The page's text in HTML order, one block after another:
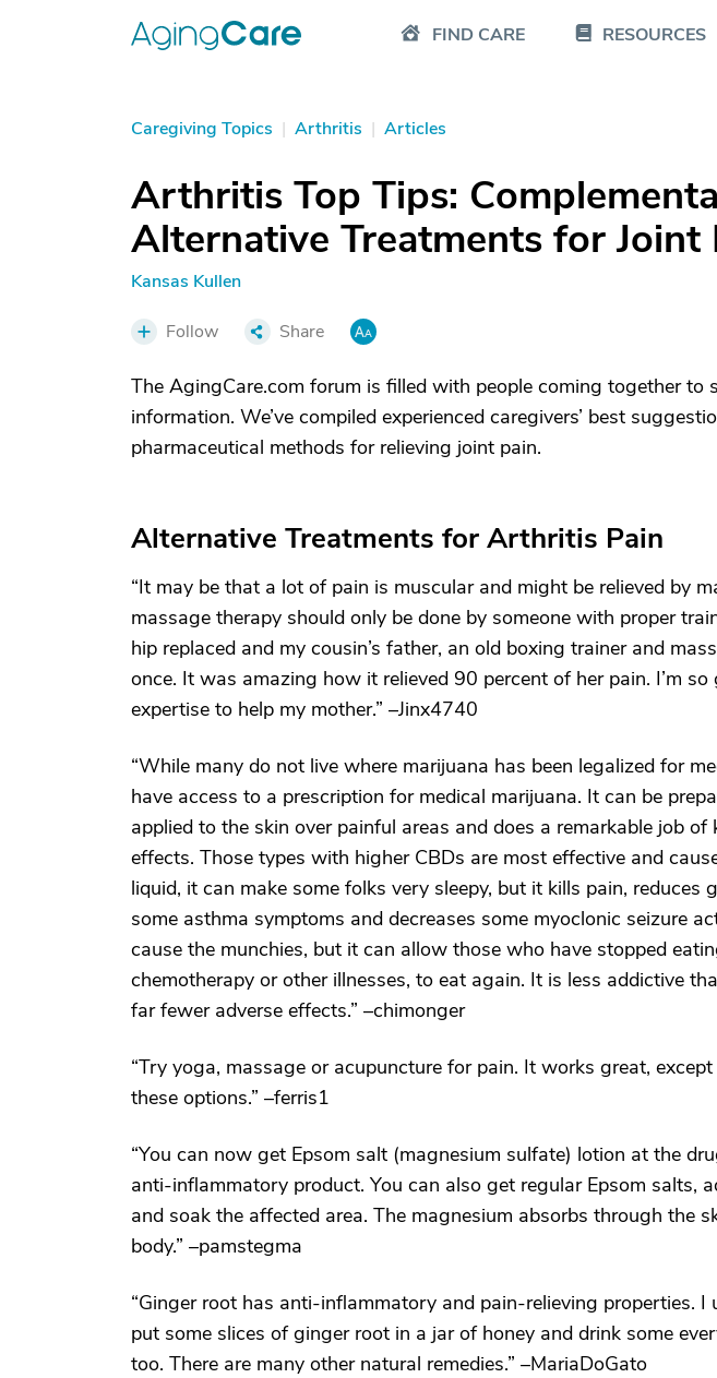
FIND CARE RESOURCES
Caregiving Topics | Arthritis | Articles
Arthritis Top Tips:
Alternative Treatments for Joint
Kansas Kullen
Follow Share
The AgingCare.com forum is filled with people coming together to
information. We’ve compiled experienced caregivers’ best
pharmaceutical methods for relieving joint pain.
Alternative Treatments for Arthritis Pain
“It may be that a lot of pain is muscular and might be relieved by
massage therapy should only be done by someone with proper
hip replaced and my cousin’s father, an old boxing trainer and
once. It was amazing how it relieved 90 percent of her pain. I’m so
expertise to help my mother.” –Jinx4740
“While many do not live where marijuana has been legalized for
have access to a prescription for medical marijuana. It can be
applied to the skin over painful areas and does a remarkable job
effects. Those types with higher CBDs are most effective and
liquid, it can make some folks very sleepy, but it kills pain, reduces
some asthma symptoms and decreases some myoclonic seizure
cause the munchies, but it can allow those who have stopped
chemotherapy or other illnesses, to eat again. It is less addictive
far fewer adverse effects.” –chimonger
“Try yoga, massage or acupuncture for pain. It works great,
these options.” –ferris1
“You can now get Epsom salt (magnesium sulfate) lotion at the
anti-inflammatory product. You can also get regular Epsom salts,
and soak the affected area. The magnesium absorbs through the
body.” –pamstegma
“Ginger root has anti-inflammatory and pain-relieving properties. I
put some slices of ginger root in a jar of honey and drink some
too. There are many other natural remedies.” –MariaDoGato